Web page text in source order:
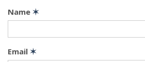
Name ✶
Email ✶